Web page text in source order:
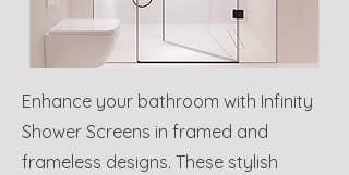
Enhance your bathroom with Infinity
Shower Screens in framed and
frameless designs. These stylish